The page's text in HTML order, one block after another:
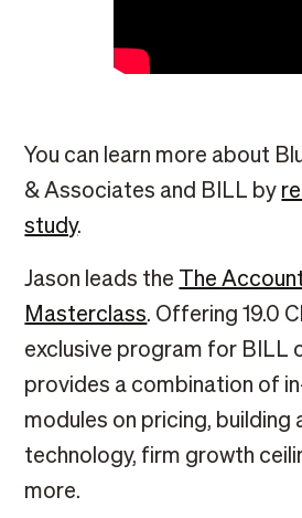
You can learn more about
& Associates and BILL by
study.
Jason leads the
The
Masterclass. Offering 19.0
exclusive program for BILL
provides a combination of
modules on pricing, building
technology, firm growth
more.